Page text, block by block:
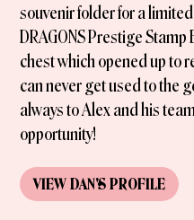
VIEW DAN'S PROFILE
souvenir folder for a
DRAGONS Prestige
chest which opened up to
can never get used to the
always to Alex and his
opportunity!